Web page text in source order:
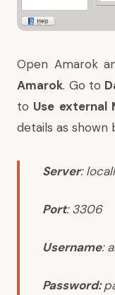
Open Amarok
Amarok. Go to
to Use external
details as shown
Server:
Port:3306
Username:
Password: